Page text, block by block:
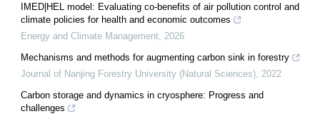
IMED|HEL model: Evaluating co-benefits of air pollution control and
climate policies for health and economic outcomes
Energy and Climate Management 2026
Mechanisms and methods for augmenting carbon sink in forestry
Journal of Nanjing Forestry University (Natural Sciences) 2022
Carbon storage and dynamics in cryosphere: Progress and
challenges